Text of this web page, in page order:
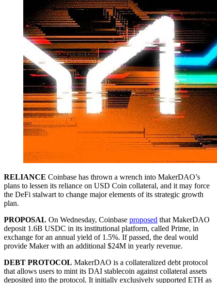
RELIANCE Coinbase has thrown a wrench into MakerDAO’s
plans to lessen its reliance on USD Coin collateral, and it may force
the DeFi stalwart to change major elements of its strategic growth
plan.
PROPOSAL On Wednesday, Coinbase proposed that MakerDAO
deposit 1.6B USDC in its institutional platform, called Prime, in
exchange for an annual yield of 1.5%. If passed, the deal would
provide Maker with an additional $24M in yearly revenue.
DEBT PROTOCOL MakerDAO is a collateralized debt protocol
that allows users to mint its DAI stablecoin against collateral assets
deposited into the protocol. It initially exclusively supported ETH as